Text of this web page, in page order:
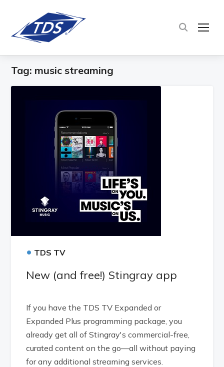
Tag: music streaming
• TDS TV
New (and free!) Stingray app
If you have the TDS TV Expanded or
Expanded Plus programming package, you
already get all of Stingray's commercial-free,
curated content on the go—all without paying
for any additional streaming services.